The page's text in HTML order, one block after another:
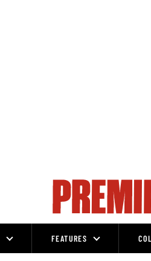
FEATURES